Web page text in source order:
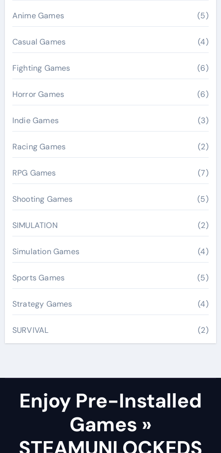
Anime Games (5)
Casual Games (4)
Fighting Games (6)
Horror Games (6)
Indie Games (3)
Racing Games (2)
RPG Games (7)
Shooting Games (5)
SIMULATION (2)
Simulation Games (4)
Sports Games (5)
Strategy Games (4)
SURVIVAL (2)
Enjoy Pre-Installed
Games »